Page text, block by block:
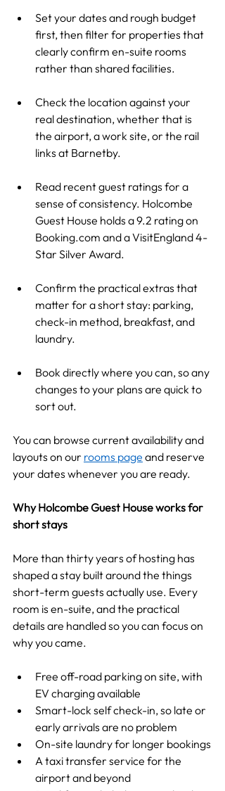
Set your dates and rough budget
first, then filter for properties that
clearly confirm en-suite rooms
rather than shared facilities.
Check the location against your
real destination, whether that is
the airport, a work site, or the rail
links at Barnetby.
Read recent guest ratings for a
sense of consistency. Holcombe
Guest House holds a 9.2 rating on
Booking.com and a VisitEngland 4-
Star Silver Award.
Confirm the practical extras that
matter for a short stay: parking,
check-in method, breakfast, and
laundry.
Book directly where you can, so any
changes to your plans are quick to
sort out.
You can browse current availability and
layouts on our rooms page and reserve
your dates whenever you are ready.
Why Holcombe Guest House works for
short stays
More than thirty years of hosting has
shaped a stay built around the things
short-term guests actually use. Every
room is en-suite, and the practical
details are handled so you can focus on
why you came.
Free off-road parking on site, with
EV charging available
Smart-lock self check-in, so late or
early arrivals are no problem
On-site laundry for longer bookings
A taxi transfer service for the
airport and beyond